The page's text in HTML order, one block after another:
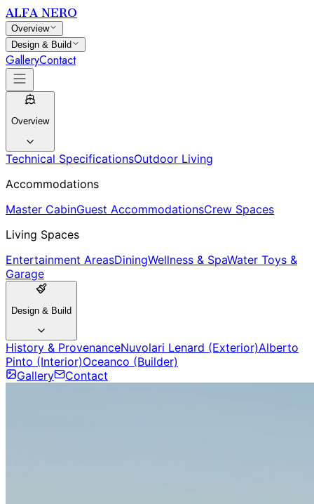
ALFA NERO
Overview
Design & Build
GalleryContact
Overview
Technical SpecificationsOutdoor Living
Accommodations
Master CabinGuest AccommodationsCrew Spaces
Living Spaces
Entertainment AreasDiningWellness & SpaWater Toys &
Garage
Design & Build
History & ProvenanceNuvolari Lenard (Exterior)Alberto
Pinto (Interior)Oceanco (Builder)
Gallery
Contact